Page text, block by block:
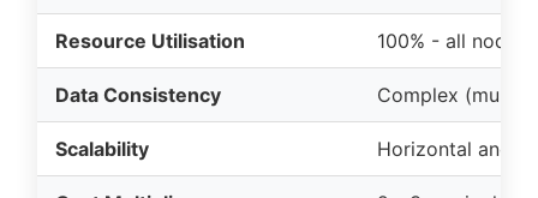
Resource Utilisation 100% - all
Data Consistency Complex (multi-
Scalability Horizontal and